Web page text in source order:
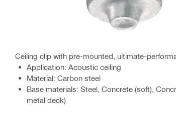
Ceiling clip with pre-mounted, ultimate-
Application: Acoustic ceiling
Material: Carbon steel
Base materials: Steel, Concrete (soft),
metal deck)